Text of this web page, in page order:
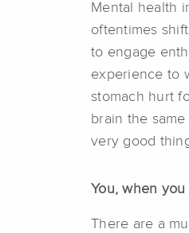
Mental health
oftentimes
to engage
experience to
stomach hurt
brain the
very good
You, when
There are a